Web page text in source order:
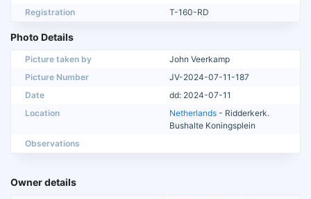
Registration
T-160-RD
Photo Details
Picture taken by
John Veerkamp
Picture Number
JV-2024-07-11-187
Date
dd: 2024-07-11
Location
Netherlands - Ridderkerk.
Bushalte Koningsplein
Observations
Owner details